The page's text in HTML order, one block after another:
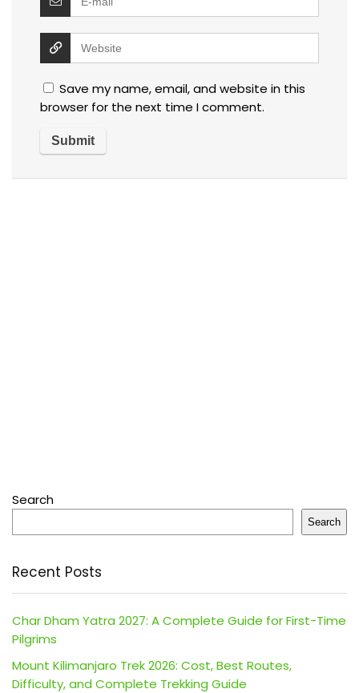
Save my name, email, and website in this
browser for the next time I comment.
Search
Search
Recent Posts
Char Dham Yatra 2027: A Complete Guide for First-Time
Pilgrims
Mount Kilimanjaro Trek 2026: Cost, Best Routes,
Difficulty, and Complete Trekking Guide